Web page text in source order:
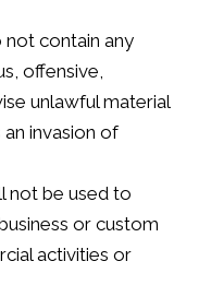
contain any
offensive,
unlawful material
invasion of
not be used to
or custom
activities or